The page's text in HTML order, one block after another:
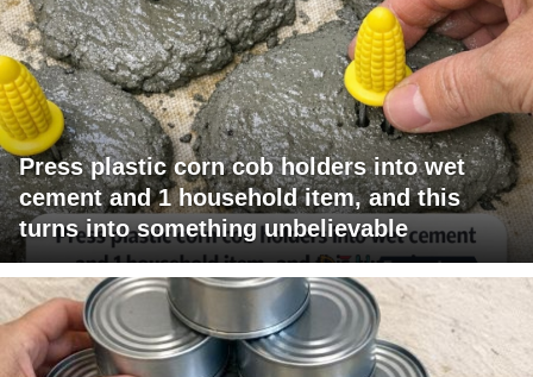
Press plastic corn cob holders into wet
cement and 1 household item, and this
turns into something unbelievable